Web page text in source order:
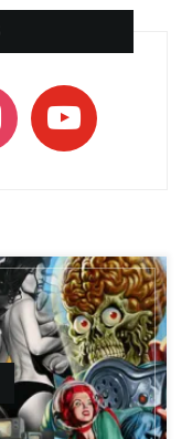
youtube